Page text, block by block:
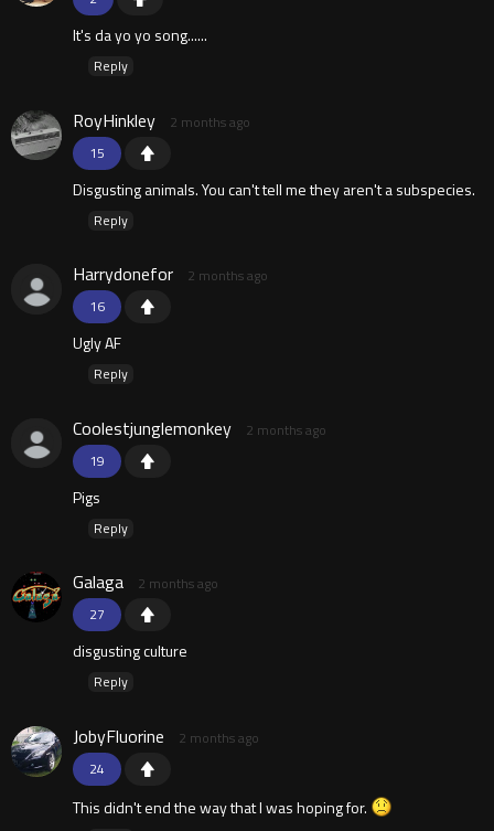
It's da yo yo song......
Reply
15
RoyHinkley 2 months ago
Disgusting animals. You can't tell me they aren't a subspecies.
Reply
16
Harrydonefor 2 months ago
Ugly AF
Reply
19
Coolestjunglemonkey 2 months ago
Pigs
Reply
27
Galaga 2 months ago
disgusting culture
Reply
24
JobyFluorine 2 months ago
This didn't end the way that I was hoping for.